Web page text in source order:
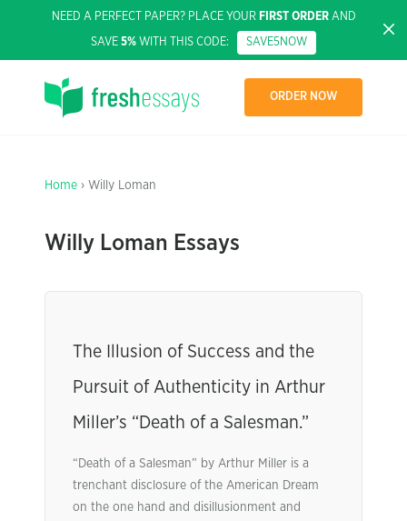
NEED A PERFECT PAPER? PLACE YOUR FIRST ORDERAND
SAVE 5% WITH THIS CODE: SAVE5NOW
ORDER NOW
Home › Willy Loman
Willy Loman Essays
The Illusion of Success and the
Pursuit of Authenticity in Arthur
Miller’s “Death of a Salesman.”
“Death of a Salesman” by Arthur Miller is a
trenchant disclosure of the American Dream
on the one hand and disillusionment and